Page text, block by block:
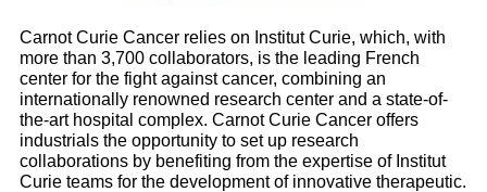
Carnot Curie Cancer relies on Institut Curie, which, with
more than 3,700 collaborators, is the leading French
center for the fight against cancer, combining an
internationally renowned research center and a state-of-
the-art hospital complex. Carnot Curie Cancer offers
industrials the opportunity to set up research
collaborations by benefiting from the expertise of Institut
Curie teams for the development of innovative therapeutic.